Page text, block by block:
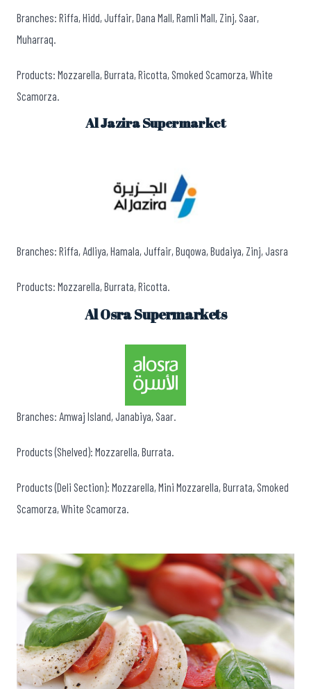
Branches: Riffa, Hidd, Juffair, Dana Mall, Ramli Mall, Zinj, Saar,
Muharraq.
Products: Mozzarella, Burrata, Ricotta, Smoked Scamorza, White
Scamorza.
Al Jazira Supermarket
Branches: Riffa, Adliya, Hamala, Juffair, Buqowa, Budaiya, Zinj, Jasra
Products: Mozzarella, Burrata, Ricotta.
Al Osra Supermarkets
Branches: Amwaj Island, Janabiya, Saar.
Products (Shelved): Mozzarella, Burrata.
Products (Deli Section): Mozzarella, Mini Mozzarella, Burrata, Smoked
Scamorza, White Scamorza.